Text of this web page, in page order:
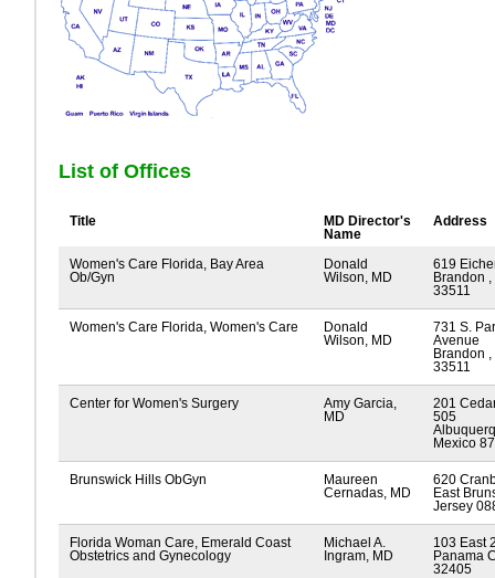
List of Offices
Title
MD Director's
Name
Address
Women's Care Florida, Bay Area
Ob/Gyn
Donald
Wilson, MD
619
Brandon
33511
Women's Care Florida, Women's Care
Donald
Wilson, MD
731 S.
Avenue
Brandon
33511
Center for Women's Surgery
Amy Garcia,
MD
201
505
Mexico
Brunswick Hills ObGyn
Maureen
Cernadas, MD
620
East
Jersey
Florida Woman Care, Emerald Coast
Obstetrics and Gynecology
Michael A.
Ingram, MD
103 East
Panama
32405